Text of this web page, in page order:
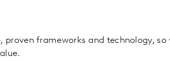
frameworks and technology,